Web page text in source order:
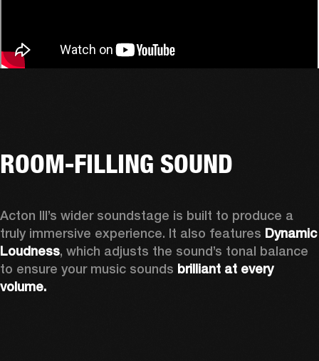
ROOM-FILLING SOUND
Acton III’s wider soundstage is built to produce a
truly immersive experience. It also features Dynamic
Loudness, which adjusts the sound’s tonal balance
to ensure your music sounds brilliant at every
volume.